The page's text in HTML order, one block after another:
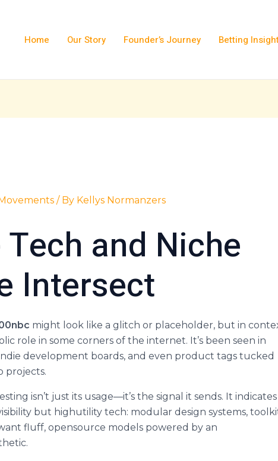
Home Our Story Founder’s Journey Betting
/ By Kellys Normanzers
and Niche
Intersect
might look like a glitch or placeholder, but in
role in some corners of the internet. It’s been seen in
development boards, and even product tags tucked
projects.
isn’t just its usage—it’s the signal it sends. It indicates
but highutility tech: modular design systems,
fluff, opensource models powered by an